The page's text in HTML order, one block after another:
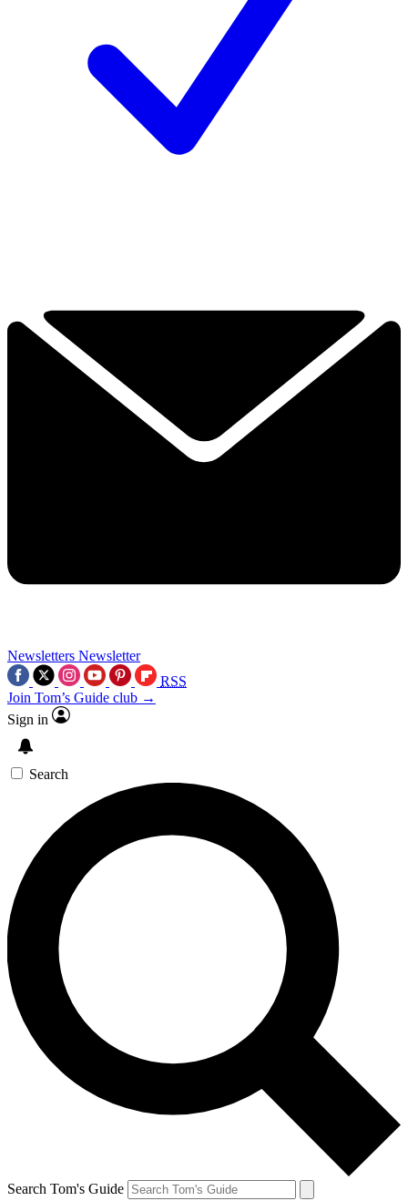
Newsletters Newsletter
RSS
Join Tom’s Guide club →
Sign in
Search
Search Tom's Guide